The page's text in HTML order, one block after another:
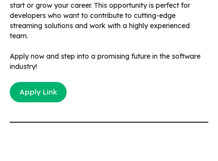
start or grow your career. This opportunity is perfect for
developers who want to contribute to cutting-edge
streaming solutions and work with a highly experienced
team.
Apply now and step into a promising future in the software
industry!
Apply Link